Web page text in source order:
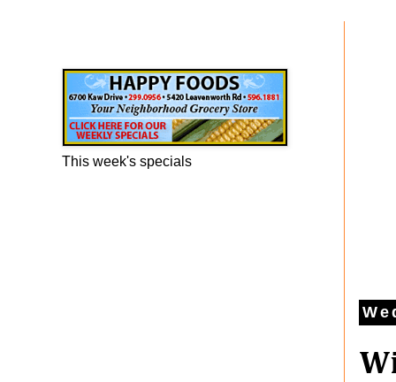
This week's specials